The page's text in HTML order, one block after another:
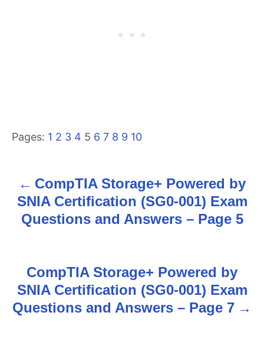
Pages: 1 2 3 4 5 6 7 8 9 10
P
o
n
a
CompTIA Storage+ Powered by
SNIA Certification (SG0-001) Exam
Questions and Answers – Page 5
CompTIA Storage+ Powered by
SNIA Certification (SG0-001) Exam
Questions and Answers – Page 7